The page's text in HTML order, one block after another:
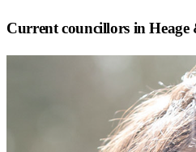
Current councillors in Heage